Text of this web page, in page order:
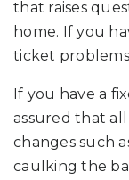
that raises
home. If you
ticket
If you have a
assured that
changes such
caulking the